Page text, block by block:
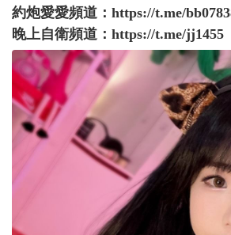
約炮愛愛頻道： https://t.me/
晚上自衛頻道： https://t.me/jj1455